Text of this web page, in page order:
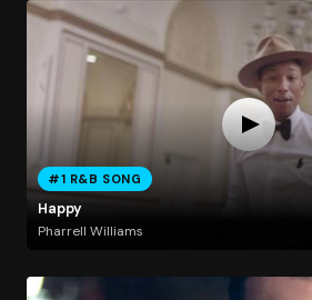
#1 R&B SONG
Happy
Pharrell Williams